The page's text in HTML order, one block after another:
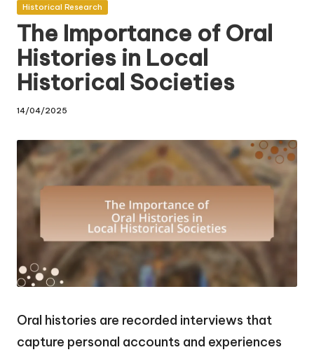
Posted
Historical Research
The Importance of Oral
Histories in Local
Historical Societies
14/04/2025
Oral histories are recorded interviews that
capture personal accounts and experiences